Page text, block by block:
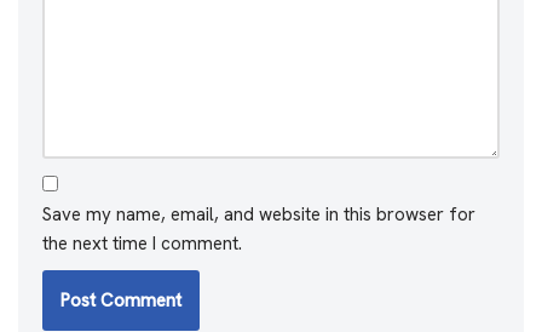
Save my name, email, and website in this browser for
the next time I comment.